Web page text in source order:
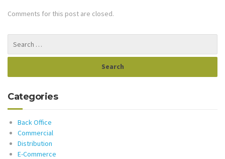
Comments for this post are closed.
Categories
Back Office
Commercial
Distribution
E-Commerce